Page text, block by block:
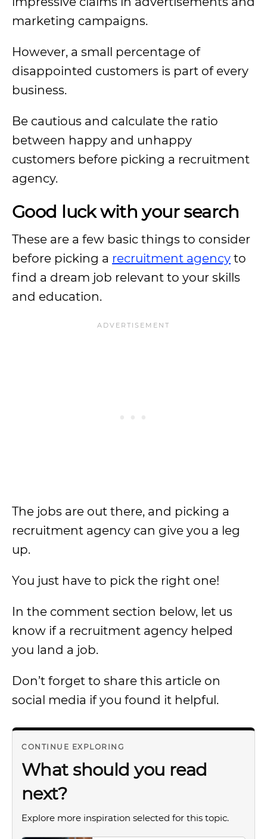
marketing campaigns.
However, a small percentage of
disappointed customers is part of every
business.
Be cautious and calculate the ratio
between happy and unhappy
customers before picking a recruitment
agency.
Good luck with your search
These are a few basic things to consider
before picking a recruitment agency to
find a dream job relevant to your skills
and education.
The jobs are out there, and picking a
recruitment agency can give you a leg
up.
You just have to pick the right one!
In the comment section below, let us
know if a recruitment agency helped
you land a job.
Don’t forget to share this article on
social media if you found it helpful.
CONTINUE EXPLORING
What should you read
next?
Explore more inspiration selected for this topic.